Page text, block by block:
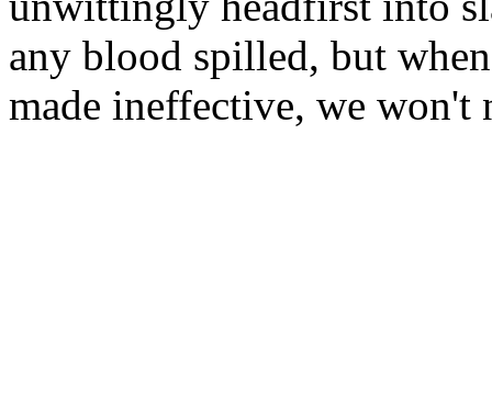
any blood spilled, but
made ineffective, we won't